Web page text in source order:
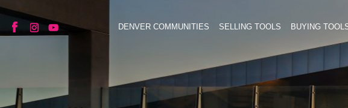
DENVER COMMUNITIES SELLING TOOLS BUYING